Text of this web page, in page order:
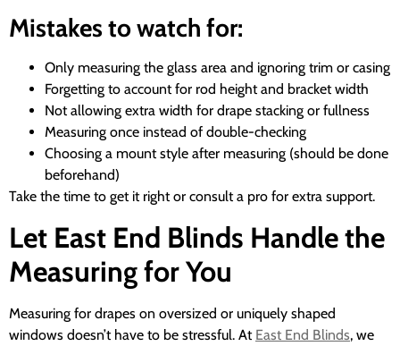
Mistakes to watch for:
Only measuring the glass area and ignoring trim or casing
Forgetting to account for rod height and bracket width
Not allowing extra width for drape stacking or fullness
Measuring once instead of double-checking
Choosing a mount style after measuring (should be done
beforehand)
Take the time to get it right or consult a pro for extra support.
Let East End Blinds Handle the
Measuring for You
Measuring for drapes on oversized or uniquely shaped
windows doesn’t have to be stressful. At East End Blinds, we